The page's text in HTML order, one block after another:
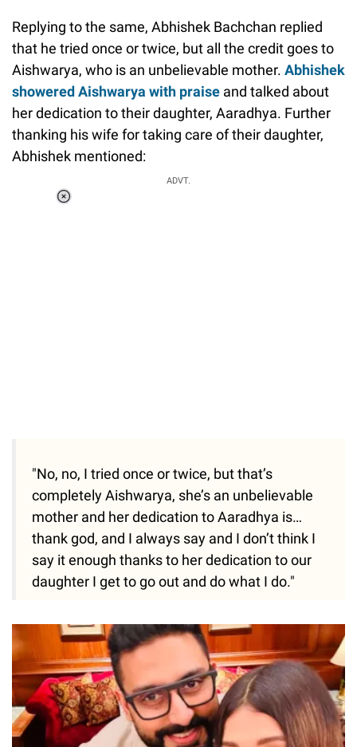
Replying to the same, Abhishek Bachchan replied
that he tried once or twice, but all the credit goes to
Aishwarya, who is an unbelievable mother. Abhishek
showered Aishwarya with praise and talked about
her dedication to their daughter, Aaradhya. Further
thanking his wife for taking care of their daughter,
Abhishek mentioned:
ADVT.
"No, no, I tried once or twice, but that’s
completely Aishwarya, she’s an unbelievable
mother and her dedication to Aaradhya is…
thank god, and I always say and I don’t think I
say it enough thanks to her dedication to our
daughter I get to go out and do what I do."